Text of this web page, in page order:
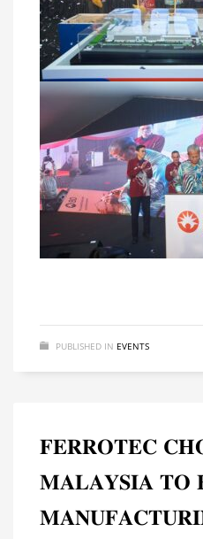
PUBLISHED IN EVENTS
𝐅𝐄𝐑𝐑𝐎𝐓𝐄𝐂
𝐌𝐀𝐋𝐀𝐘𝐒𝐈𝐀 𝐓𝐎